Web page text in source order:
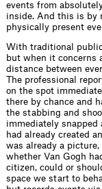
events from
inside. And this is by
physically present
With traditional
but when it concerns
distance between
The professional
on the spot
there by chance and
the stabbing and
immediately snapped
had already created
was already a
whether Van Gogh
citizen, could or
space we start to